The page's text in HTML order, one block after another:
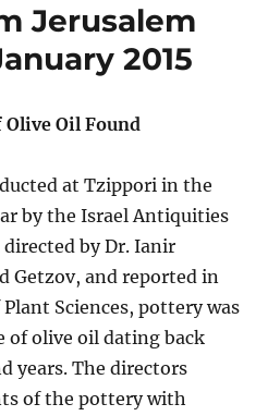
Jerusalem
2015
Oil Found
at Tzippori in the
by the Israel Antiquities
by Dr. Ianir
Getzov, and reported in
Sciences, pottery was
of olive oil dating back
years. The directors
of the pottery with